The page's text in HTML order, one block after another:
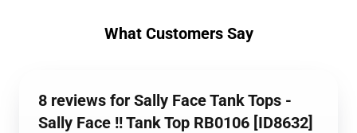
What Customers Say
8 reviews for Sally Face Tank Tops -
Sally Face !! Tank Top RB0106 [ID8632]